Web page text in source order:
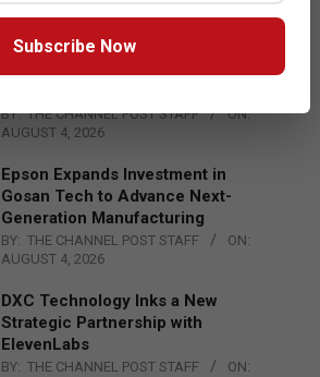
BY: THE CHANNEL POST STAFF
ON:
BY: THE CHANNEL POST STAFF
ON:
AUGUST 4, 2026
Epson Expands Investment in
Gosan Tech to Advance Next-
Generation Manufacturing
BY: THE CHANNEL POST STAFF
ON:
AUGUST 4, 2026
DXC Technology Inks a New
Strategic Partnership with
ElevenLabs
BY: THE CHANNEL POST STAFF
ON:
Subscribe Now